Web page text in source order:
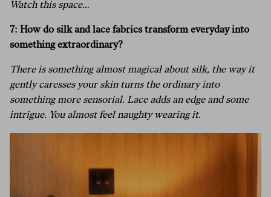
Watch this space…
7: How do silk and lace fabrics transform everyday into
something extraordinary?
There is something almost magical about silk, the way it
gently caresses your skin turns the ordinary into
something more sensorial. Lace adds an edge and some
intrigue. You almost feel naughty wearing it.